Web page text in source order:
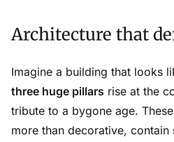
Architecture that
Imagine a building that looks
three huge pillars rise at the
tribute to a bygone age.
more than decorative, contain